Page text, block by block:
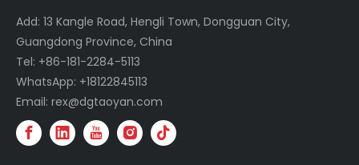
Add: 13 Kangle Road, Hengli Town, Dongguan City,
Guangdong Province, China
Tel: +86-181-2284-5113
WhatsApp: +18122845113
Email: rex@dgtaoyan.com